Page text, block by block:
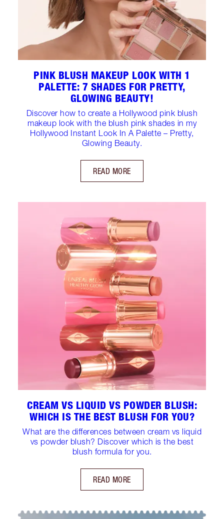
PINK BLUSH MAKEUP LOOK WITH 1
PALETTE: 7 SHADES FOR PRETTY,
GLOWING BEAUTY!
Discover how to create a Hollywood pink blush
makeup look with the blush pink shades in my
Hollywood Instant Look In A Palette – Pretty,
Glowing Beauty.
READ MORE
CREAM VS LIQUID VS POWDER BLUSH:
WHICH IS THE BEST BLUSH FOR YOU?
What are the differences between cream vs liquid
vs powder blush? Discover which is the best
blush formula for you.
READ MORE